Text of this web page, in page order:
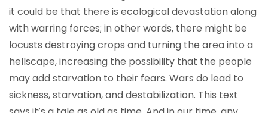
it could be that there is ecological devastation along
with warring forces; in other words, there might be
locusts destroying crops and turning the area into a
hellscape, increasing the possibility that the people
may add starvation to their fears. Wars do lead to
sickness, starvation, and destabilization. This text